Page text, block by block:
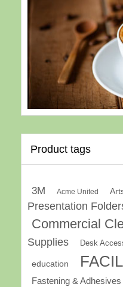
Product tags
3M Acme United
Presentation
Commercial
Supplies
Desk
education
Fastening & Adhesives